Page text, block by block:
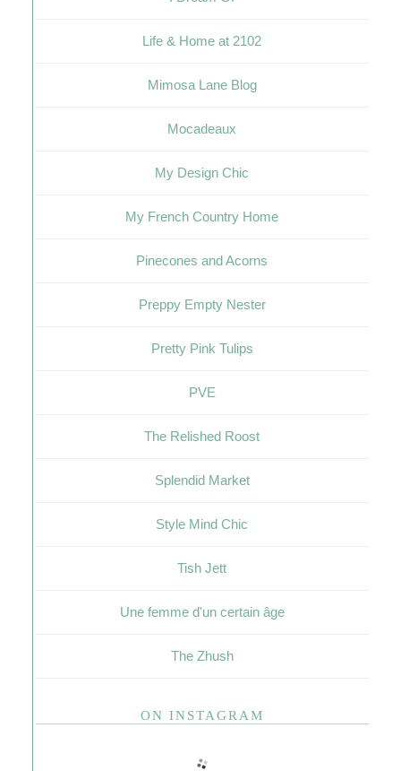
Life & Home at 2102
Mimosa Lane Blog
Mocadeaux
My Design Chic
My French Country Home
Pinecones and Acorns
Preppy Empty Nester
Pretty Pink Tulips
PVE
The Relished Roost
Splendid Market
Style Mind Chic
Tish Jett
Une femme d'un certain âge
The Zhush
ON INSTAGRAM